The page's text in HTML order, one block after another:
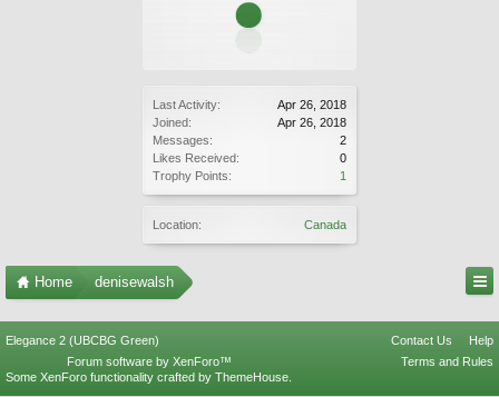
Last Activity:
Apr 26, 2018
Joined:
Apr 26, 2018
Messages:
2
Likes Received:
0
Trophy Points:
1
Location: Canada
Home denisewalsh
Elegance 2 (UBCBG Green) Contact Us
Help
Terms and Rules
Forum software by XenForo™
Some XenForo functionality crafted by ThemeHouse